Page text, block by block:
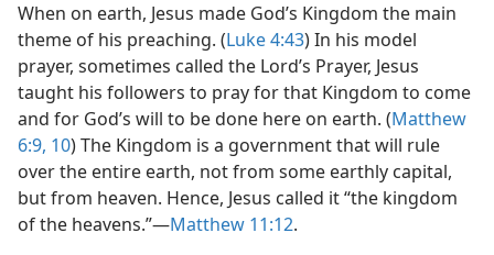
When on earth, Jesus made God’s Kingdom the main
theme of his preaching. (Luke 4:43) In his model
prayer, sometimes called the Lord’s Prayer, Jesus
taught his followers to pray for that Kingdom to come
and for God’s will to be done here on earth. (Matthew
6:9, 10) The Kingdom is a government that will rule
over the entire earth, not from some earthly capital,
but from heaven. Hence, Jesus called it “the kingdom
of the heavens.”​—Matthew 11:12.